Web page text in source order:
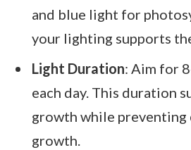
and blue light for
your lighting supports
Light Duration: Aim for
each day. This duration
growth while preventing
growth.